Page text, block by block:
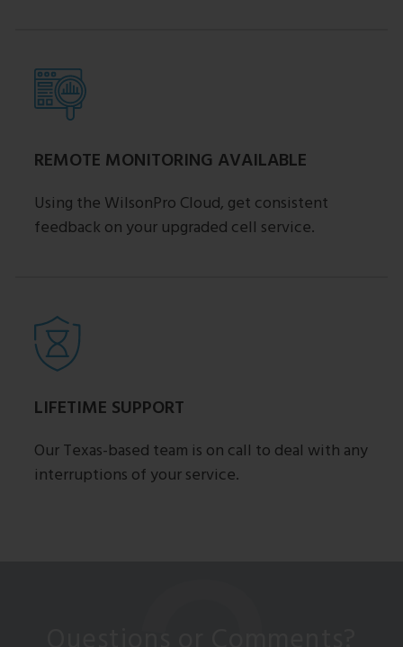
REMOTE MONITORING AVAILABLE
Using the WilsonPro Cloud, get consistent
feedback on your upgraded cell service.
LIFETIME SUPPORT
Our Texas-based team is on call to deal with any
interruptions of your service.